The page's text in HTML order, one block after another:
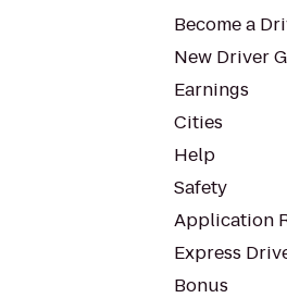
Become a
New Driver
Earnings
Cities
Help
Safety
Application
Express
Bonus